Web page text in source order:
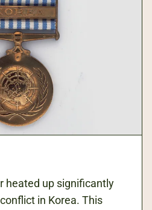
heated up significantly
in Korea. This